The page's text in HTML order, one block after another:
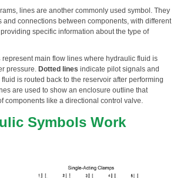
lines are another commonly used symbol. They
and connections between components, with different
specific information about the type of
represent main flow lines where hydraulic fluid is
pressure. Dotted lines indicate pilot signals and
is routed back to the reservoir after performing
are used to show an enclosure outline that
components like a directional control valve.
Symbols Work